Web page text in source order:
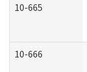
10-665
10-666